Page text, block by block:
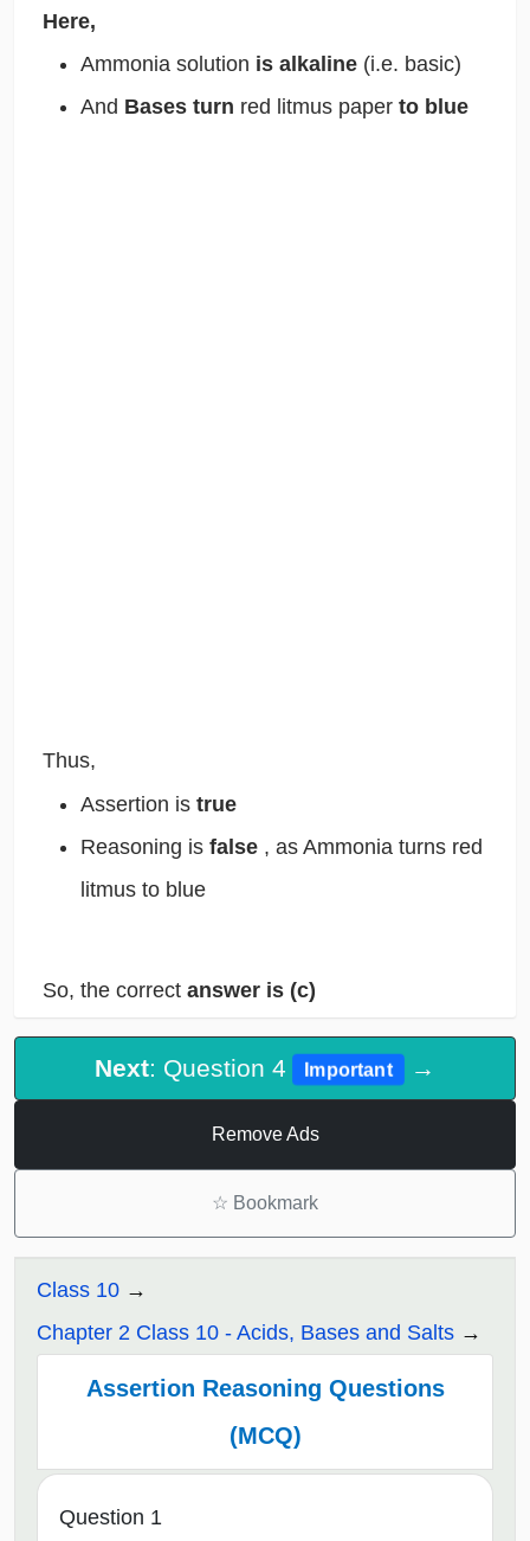
Here,
Ammonia solution is alkaline (i.e. basic)
And Bases turn red litmus paper to blue
Thus,
Assertion is true
Reasoning is false , as Ammonia turns red
litmus to blue
So, the correct answer is (c)
Next: Question 4 Important →
Remove Ads
☆ Bookmark
Class 10
Chapter 2 Class 10 - Acids, Bases and Salts
Assertion Reasoning Questions
(MCQ)
Question 1